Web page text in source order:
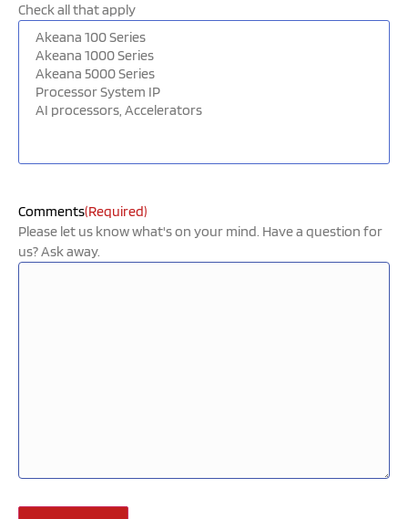
Check all that apply
Comments(Required)
Please let us know what's on your mind. Have a question for
us? Ask away.